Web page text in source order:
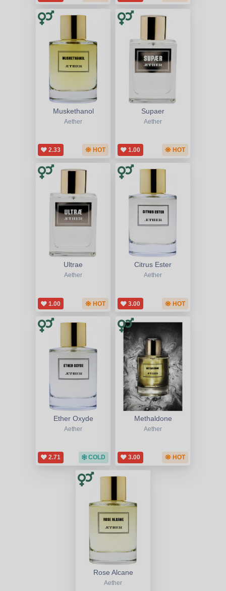
Muskethanol
Aether
2.33 HOT
Supaer
Aether
1.00 HOT
Ultrae
Aether
1.00 HOT
Citrus Ester
Aether
3.00 HOT
Ether Oxyde
Aether
2.71 COLD
Methaldone
Aether
3.00 HOT
Rose Alcane
Aether